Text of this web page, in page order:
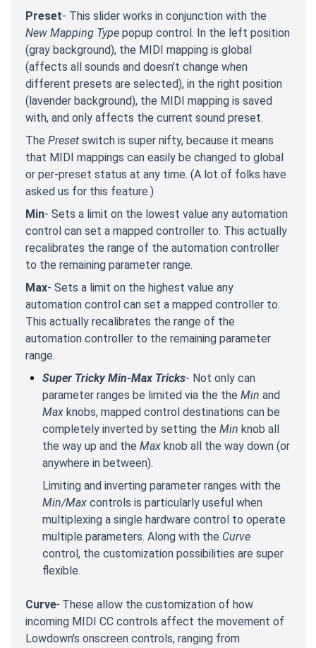
Preset- This slider works in conjunction with the
New Mapping Type popup control. In the left position
(gray background), the MIDI mapping is global
(affects all sounds and doesn't change when
different presets are selected), in the right position
(lavender background), the MIDI mapping is saved
with, and only affects the current sound preset.
The Preset switch is super nifty, because it means
that MIDI mappings can easily be changed to global
or per-preset status at any time. (A lot of folks have
asked us for this feature.)
Min- Sets a limit on the lowest value any automation
control can set a mapped controller to. This actually
recalibrates the range of the automation controller
to the remaining parameter range.
Max- Sets a limit on the highest value any
automation control can set a mapped controller to.
This actually recalibrates the range of the
automation controller to the remaining parameter
range.
Super Tricky Min-Max Tricks- Not only can
parameter ranges be limited via the the Min and
Max knobs, mapped control destinations can be
completely inverted by setting the Min knob all
the way up and the Max knob all the way down (or
anywhere in between).
Limiting and inverting parameter ranges with the
Min/Max controls is particularly useful when
multiplexing a single hardware control to operate
multiple parameters. Along with the Curve
control, the customization possibilities are super
flexible.
Curve- These allow the customization of how
incoming MIDI CC controls affect the movement of
Lowdown's onscreen controls, ranging from